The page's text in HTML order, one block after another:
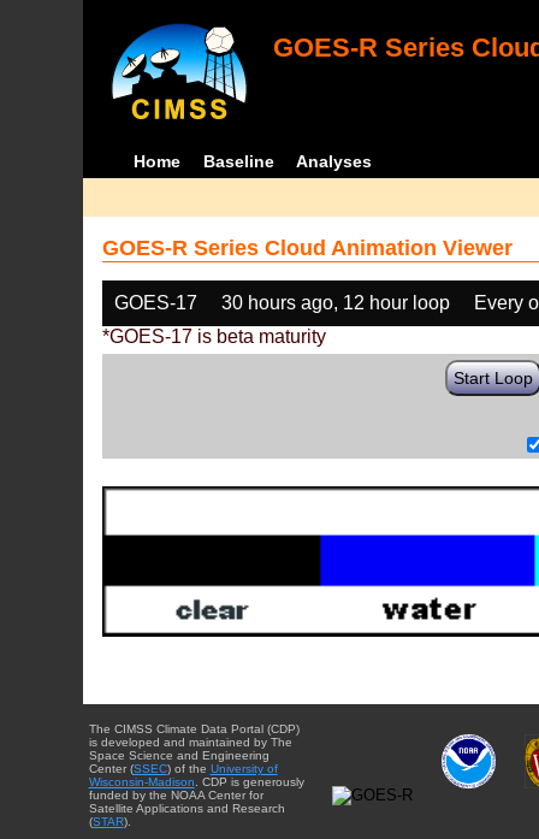
GOES-R Series
Home Baseline Analyses
GOES-R Series Cloud Animation Viewer
GOES-17 30 hours ago, 12 hour loop
Every
*GOES-17 is beta maturity
Start Loop
The CIMSS Climate Data Portal (CDP)
is developed and maintained by The
Space Science and Engineering
Center (SSEC) of the University of
Wisconsin-Madison . CDP is generously
funded by the NOAA Center for
Satellite Applications and Research
(STAR).